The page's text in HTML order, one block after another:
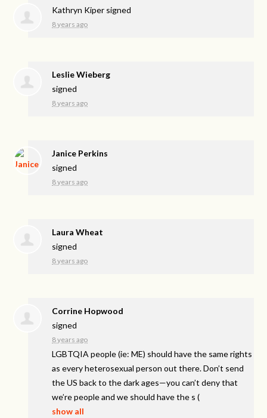
Kathryn Kiper signed
8 years ago
Leslie Wieberg
signed
8 years ago
Janice Perkins
signed
8 years ago
Laura Wheat
signed
8 years ago
Corrine Hopwood
signed
8 years ago
LGBTQIA people (ie: ME) should have the same rights
as every heterosexual person out there. Don’t send
the US back to the dark ages—you can’t deny that
we’re people and we should have the s (
show all